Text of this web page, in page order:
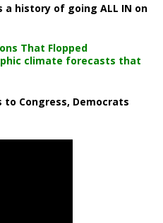
a history of going ALL IN on
That Flopped
climate forecasts that
Congress, Democrats